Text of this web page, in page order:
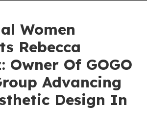
Women
Rebecca
Owner Of GOGO
Advancing
Design In